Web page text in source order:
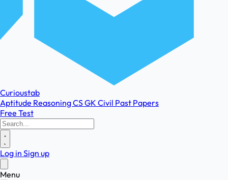
Curioustab
Aptitude ReasoningCSGK Civil Past Papers
Free Test
Log in Sign up
Menu